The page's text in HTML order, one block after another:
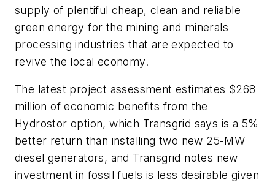
supply of plentiful cheap, clean and reliable
green energy for the mining and minerals
processing industries that are expected to
revive the local economy.
The latest project assessment estimates $268
million of economic benefits from the
Hydrostor option, which Transgrid says is a 5%
better return than installing two new 25-MW
diesel generators, and Transgrid notes new
investment in fossil fuels is less desirable given